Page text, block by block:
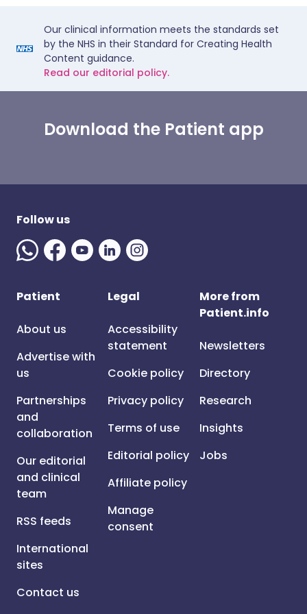
Our clinical information meets the standards set
by the NHS in their Standard for Creating Health
Content guidance.
Read our editorial policy.
Download the Patient app
Follow us
Patient
About us
Advertise with
us
Partnerships
and
collaboration
Our editorial
and clinical
team
RSS feeds
International
sites
Contact us
Legal
Accessibility
statement
Cookie policy
Privacy policy
Terms of use
Editorial policy
Affiliate policy
Manage
consent
More from
Patient.info
Newsletters
Directory
Research
Insights
Jobs